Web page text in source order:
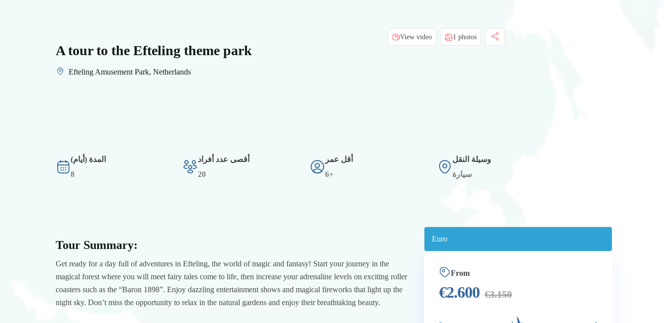
A tour to the Efteling theme park
Efteling Amusement Park, Netherlands
View video 1 photos
المدة (أيام)
8
أقصى عدد أفراد
20
أقل عمر
6+
وسيلة النقل
سيارة
Tour Summary:
Get ready for a day full of adventures in Efteling, the world of magic and fantasy! Start your journey in the
magical forest where you will meet fairy tales come to life, then increase your adrenaline levels on exciting roller
coasters such as the “Baron 1898”. Enjoy dazzling entertainment shows and magical fireworks that light up the
night sky. Don’t miss the opportunity to relax in the natural gardens and enjoy their breathtaking beauty.
From
€2.600 €3.150